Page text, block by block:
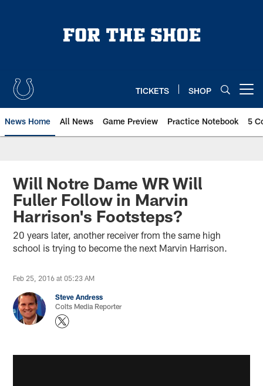
TICKETS SHOP
News Home All News Game Preview Practice Notebook 5
Will Notre Dame WR Will
Fuller Follow in Marvin
Harrison's Footsteps?
20 years later, another receiver from the same high
school is trying to become the next Marvin Harrison.
Feb 25, 2016 at 05:23 AM
Steve Andress
Colts Media Reporter